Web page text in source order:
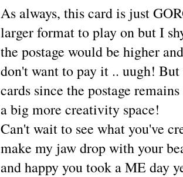
As always, this card is just
larger format to play on but I
the postage would be higher
don't want to pay it .. uugh!
cards since the postage
a big more creativity space!
Can't wait to see what you've
make my jaw drop with your
and happy you took a ME day